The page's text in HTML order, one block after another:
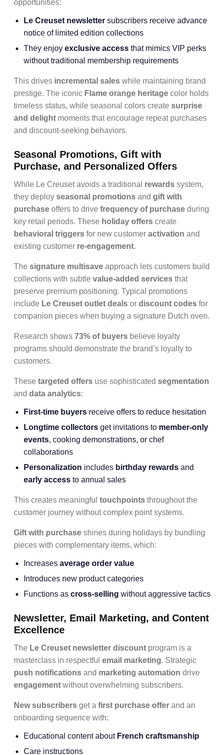
opportunities:
Le Creuset newsletter subscribers receive advance
notice of limited edition collections
They enjoy exclusive access that mimics VIP perks
without traditional membership requirements
This drives incremental sales while maintaining brand
prestige. The iconic Flame orange heritage color holds
timeless status, while seasonal colors create surprise
and delight moments that encourage repeat purchases
and discount-seeking behaviors.
Seasonal Promotions, Gift with
Purchase, and Personalized Offers
While Le Creuset avoids a traditional rewards system,
they deploy seasonal promotions and gift with
purchase offers to drive frequency of purchase during
key retail periods. These holiday offers create
behavioral triggers for new customer activation and
existing customer re-engagement.
The signature multisave approach lets customers build
collections with subtle value-added services that
preserve premium positioning. Typical promotions
include Le Creuset outlet deals or discount codes for
companion pieces when buying a signature Dutch oven.
Research shows 73% of buyers believe loyalty
programs should demonstrate the brand’s loyalty to
customers.
These targeted offers use sophisticated segmentation
and data analytics:
First-time buyers receive offers to reduce hesitation
Longtime collectors get invitations to member-only
events, cooking demonstrations, or chef
collaborations
Personalization includes birthday rewards and
early access to annual sales
This creates meaningful touchpoints throughout the
customer journey without complex point systems.
Gift with purchase shines during holidays by bundling
pieces with complementary items, which:
Increases average order value
Introduces new product categories
Functions as cross-selling without aggressive tactics
Newsletter, Email Marketing, and Content
Excellence
The Le Creuset newsletter discount program is a
masterclass in respectful email marketing. Strategic
push notifications and marketing automation drive
engagement without overwhelming subscribers.
New subscribers get a first purchase offer and an
onboarding sequence with:
Educational content about French craftsmanship
Care instructions